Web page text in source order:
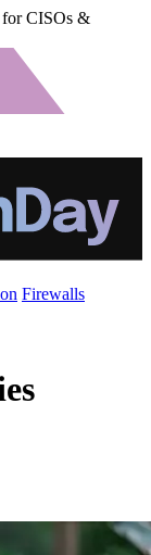
for CISOs &
Firewalls